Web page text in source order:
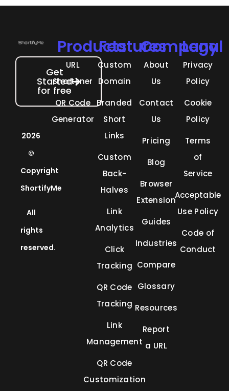
Get
Started
for free
2026
©
Copyright
ShortifyMe
All
rights
reserved.
Products
URL
Shortener
QR Code
Generator
Features
Custom
Domain
Branded
Short
Links
Custom
Back-
Halves
Link
Analytics
Click
Tracking
QR Code
Tracking
Link
Management
QR Code
Customization
Company
About
Us
Contact
Us
Pricing
Blog
Browser
Extension
Guides
Industries
Compare
Glossary
Resources
Report
a URL
Legal
Privacy
Policy
Cookie
Policy
Terms
of
Service
Acceptable
Use Policy
Code of
Conduct